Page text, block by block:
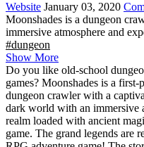
Website January 03, 2020
Moonshades is a dungeon
immersive atmosphere and
#dungeon
Show More
Do you like old-school
games? Moonshades is a
dungeon crawler with a
dark world with an immersive
realm loaded with ancient
game. The grand legends are